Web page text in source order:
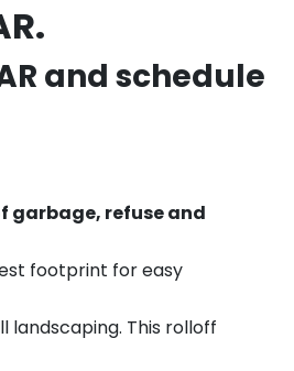
and schedule
garbage, refuse and
footprint for easy
landscaping. This rolloff